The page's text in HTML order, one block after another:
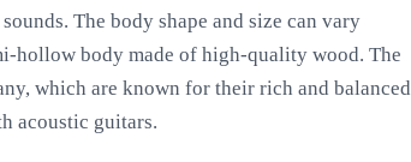
The body shape and size can vary
hollow body made of high-quality wood. The
which are known for their rich and balanced
acoustic guitars.